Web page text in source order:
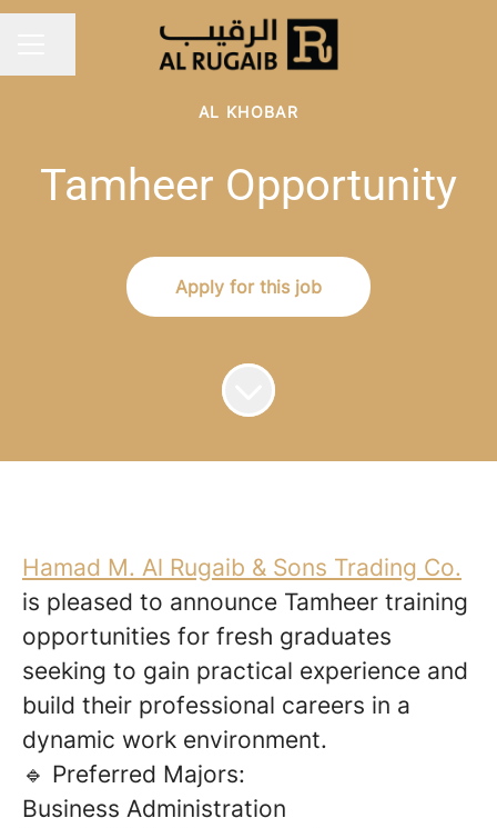
AL KHOBAR
Tamheer Opportunity
Apply for this job
Hamad M. Al Rugaib & Sons Trading Co.
is pleased to announce Tamheer training
opportunities for fresh graduates
seeking to gain practical experience and
build their professional careers in a
dynamic work environment.
🔹 Preferred Majors:
Business Administration